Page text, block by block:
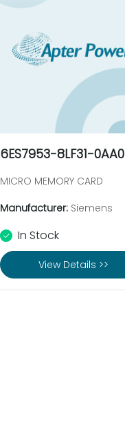
6ES7953-8LF31-0AA0
MICRO MEMORY CARD
Manufacturer: Siemens
In Stock
View Details >>